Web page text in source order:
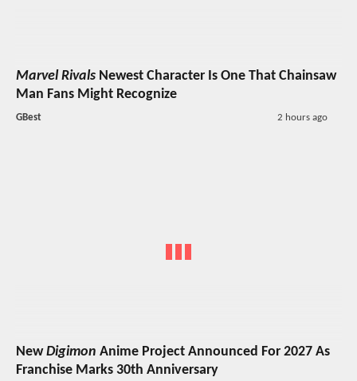
Marvel Rivals Newest Character Is One That Chainsaw
Man Fans Might Recognize
GBest 2 hours ago
NewDigimon Anime Project Announced For 2027 As
Franchise Marks 30th Anniversary